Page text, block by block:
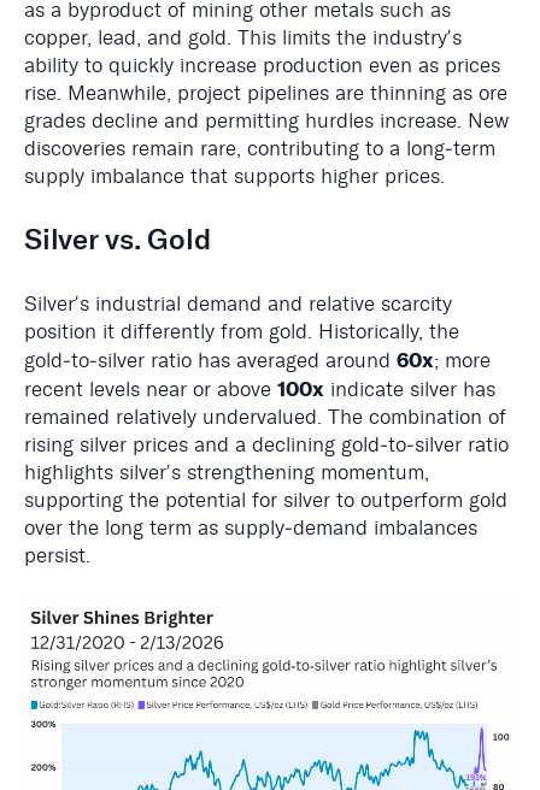
as a byproduct of mining other metals such as
copper, lead, and gold. This limits the industryʼs
ability to quickly increase production even as prices
rise. Meanwhile, project pipelines are thinning as ore
grades decline and permitting hurdles increase. New
discoveries remain rare, contributing to a long‑term
supply imbalance that supports higher prices.
Silver vs. Gold
Silverʼs industrial demand and relative scarcity
position it differently from gold. Historically, the
gold‑to‑silver ratio has averaged around 60x; more
recent levels near or above 100x indicate silver has
remained relatively undervalued. The combination of
rising silver prices and a declining gold‑to‑silver ratio
highlights silverʼs strengthening momentum,
supporting the potential for silver to outperform gold
over the long term as supply‑demand imbalances
persist.